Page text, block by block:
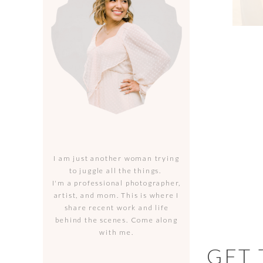
I am just another woman trying
to juggle all the things.
I'm a professional photographer,
artist, and mom. This is where I
share recent work and life
behind the scenes. Come along
with me.
GET